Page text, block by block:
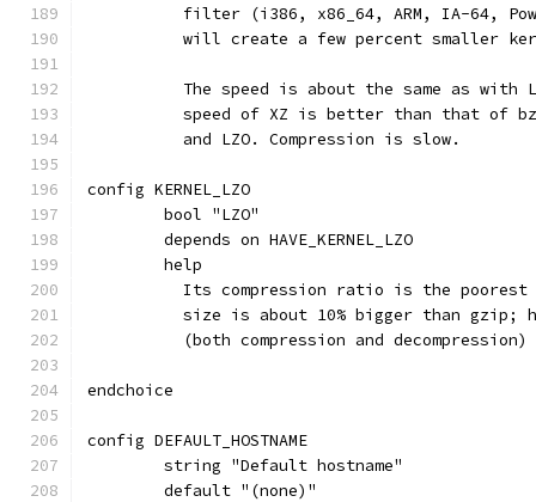
filter (i386, x86_64, ARM, IA-64,
will create a few percent smaller
The speed is about the same as with
speed of XZ is better than that of
	  and LZO. Compression is slow.
config KERNEL_LZO
	bool "LZO"
	depends on HAVE_KERNEL_LZO
	help
Its compression ratio is the
size is about 10% bigger than gzip;
(both compression and
endchoice
config DEFAULT_HOSTNAME
	string "Default hostname"
	default "(none)"